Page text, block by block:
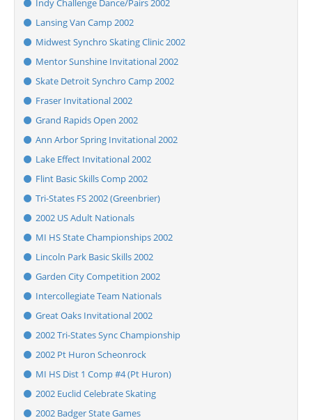
Indy Challenge Dance/Pairs 2002
Lansing Van Camp 2002
Midwest Synchro Skating Clinic 2002
Mentor Sunshine Invitational 2002
Skate Detroit Synchro Camp 2002
Fraser Invitational 2002
Grand Rapids Open 2002
Ann Arbor Spring Invitational 2002
Lake Effect Invitational 2002
Flint Basic Skills Comp 2002
Tri-States FS 2002 (Greenbrier)
2002 US Adult Nationals
MI HS State Championships 2002
Lincoln Park Basic Skills 2002
Garden City Competition 2002
Intercollegiate Team Nationals
Great Oaks Invitational 2002
2002 Tri-States Sync Championship
2002 Pt Huron Scheonrock
MI HS Dist 1 Comp #4 (Pt Huron)
2002 Euclid Celebrate Skating
2002 Badger State Games